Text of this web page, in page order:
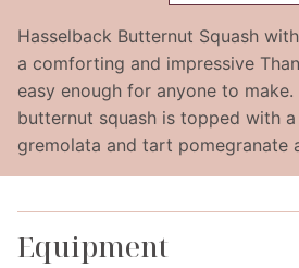
Hasselback Butternut Squash
a comforting and impressive
easy enough for anyone to
butternut squash is topped with
gremolata and tart pomegranate
Equipment